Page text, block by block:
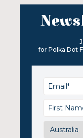
for Polka Dot